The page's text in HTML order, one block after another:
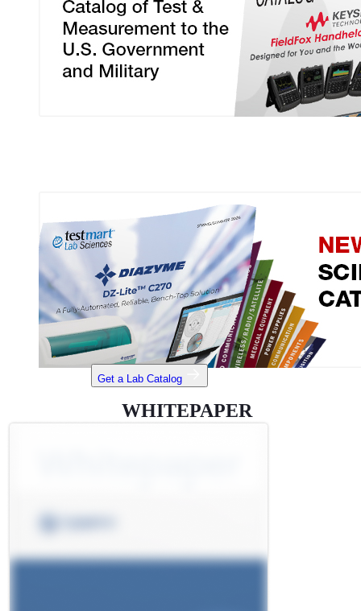
Get a Lab Catalog
WHITEPAPER